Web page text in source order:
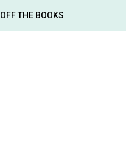
OFF THE BOOKS